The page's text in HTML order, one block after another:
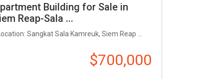
Building for Sale in
Reap-Sala ...
Sangkat Sala Kamreuk, Siem Reap ...
$700,000